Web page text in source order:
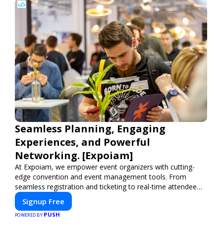
Seamless Planning, Engaging
Experiences, and Powerful
Networking. [Expoiam]
At Expoiam, we empower event organizers with cutting-
edge convention and event management tools. From
seamless registration and ticketing to real-time attendee
engagement and networking, our platform is designed to
elevate your events. Whether you're planning a trade show,
conference, or corporate event, Expoiam ensures a
Signup Free
POWERED BY PUSH